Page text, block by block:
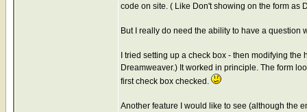
code on site. ( Like Don't showing on the form as
But I really do need the ability to have a question
I tried setting up a check box - then modifying
Dreamweaver.) It worked in principle. The form
first check box checked.
Another feature I would like to see (although the